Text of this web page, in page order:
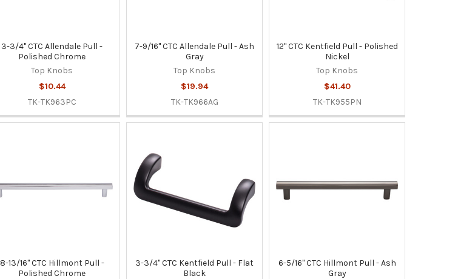
3-3/4" CTC Allendale Pull -
Polished Chrome
Top Knobs
$10.44
TK-TK963PC
7-9/16" CTC Allendale Pull - Ash
Gray
Top Knobs
$19.94
TK-TK966AG
12" CTC Kentfield Pull - Polished
Nickel
Top Knobs
$41.40
TK-TK955PN
8-13/16" CTC Hillmont Pull -
Polished Chrome
3-3/4" CTC Kentfield Pull - Flat
Black
6-5/16" CTC Hillmont Pull - Ash
Gray